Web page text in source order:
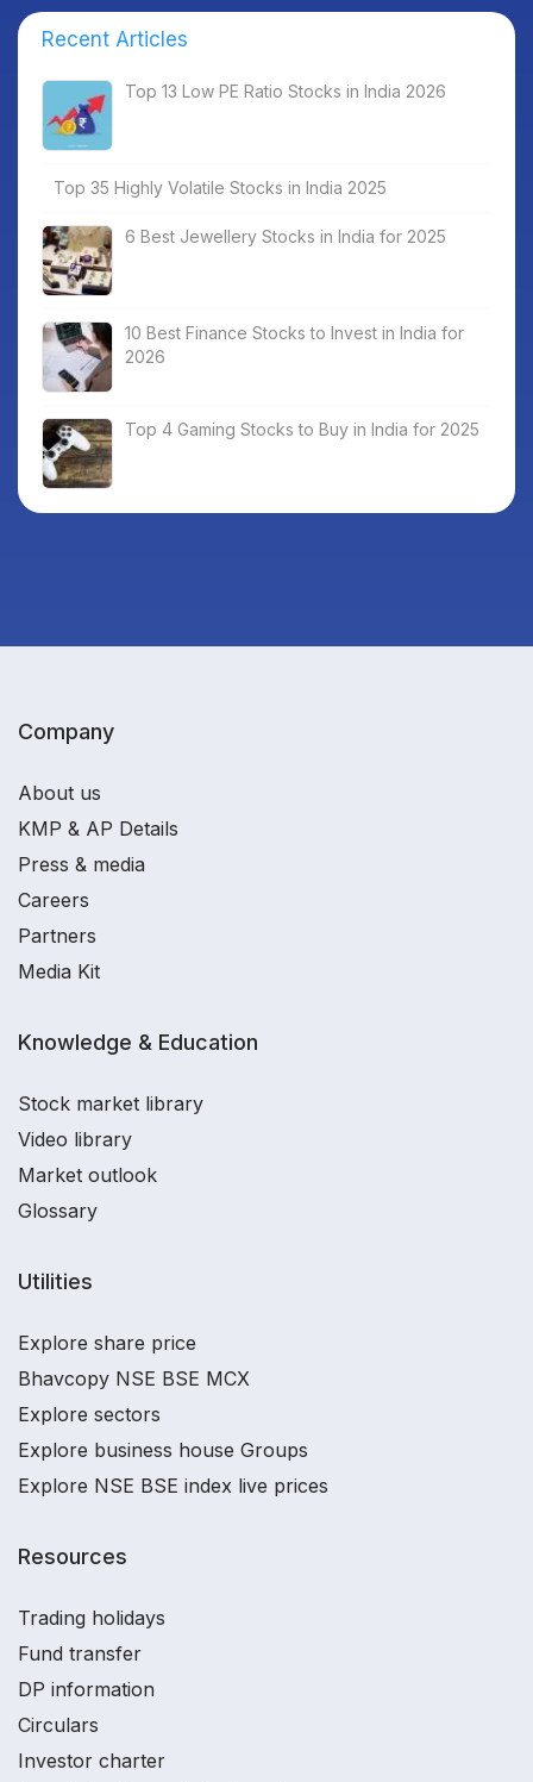
Recent Articles
Top 13 Low PE Ratio Stocks in India 2026
Top 35 Highly Volatile Stocks in India 2025
6 Best Jewellery Stocks in India for 2025
10 Best Finance Stocks to Invest in India for
2026
Top 4 Gaming Stocks to Buy in India for 2025
Company
About us
KMP & AP Details
Press & media
Careers
Partners
Media Kit
Knowledge & Education
Stock market library
Video library
Market outlook
Glossary
Utilities
Explore share price
Bhavcopy NSE BSE MCX
Explore sectors
Explore business house Groups
Explore NSE BSE index live prices
Resources
Trading holidays
Fund transfer
DP information
Circulars
Investor charter